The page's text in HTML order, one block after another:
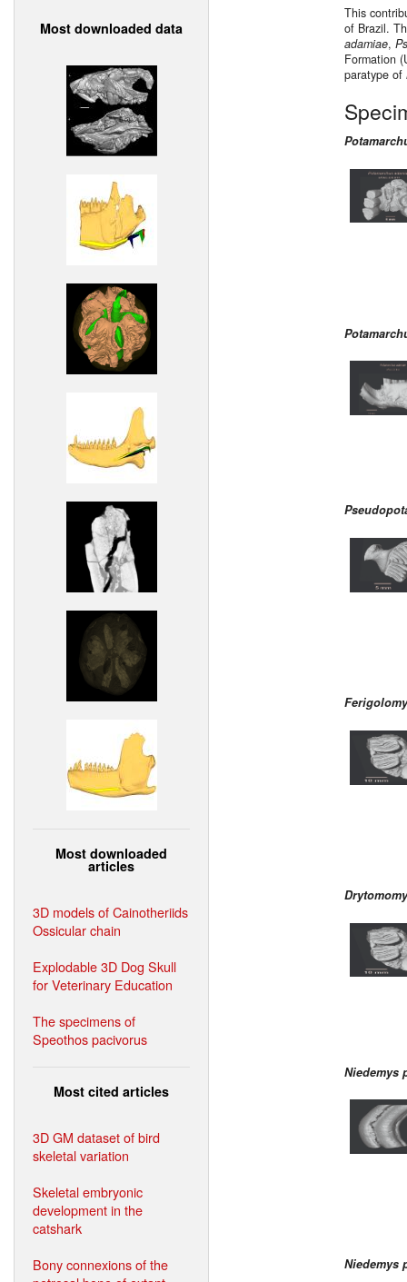
Most downloaded data
Most downloaded
articles
3D models of Cainotheriids
Ossicular chain
Explodable 3D Dog Skull
for Veterinary Education
The specimens of
Speothos pacivorus
Most cited articles
3D GM dataset of bird
skeletal variation
Skeletal embryonic
development in the
catshark
Bony connexions of the
This
of Brazil.
adamiae,
Formation
paratype of
Niedemys
Niedemys